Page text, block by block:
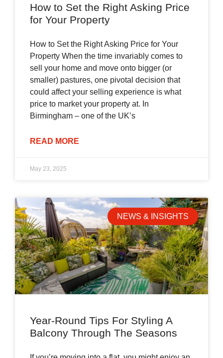
How to Set the Right Asking Price
for Your Property
How to Set the Right Asking Price for Your
Property When the time invariably comes to
sell your home and move onto bigger (or
smaller) pastures, one pivotal decision that
could affect your selling experience is what
price to market your property at. In
Birmingham – one of the UK’s
READ MORE
May 23, 2025
NEWS & INSIGHTS
Year-Round Tips For Styling A
Balcony Through The Seasons